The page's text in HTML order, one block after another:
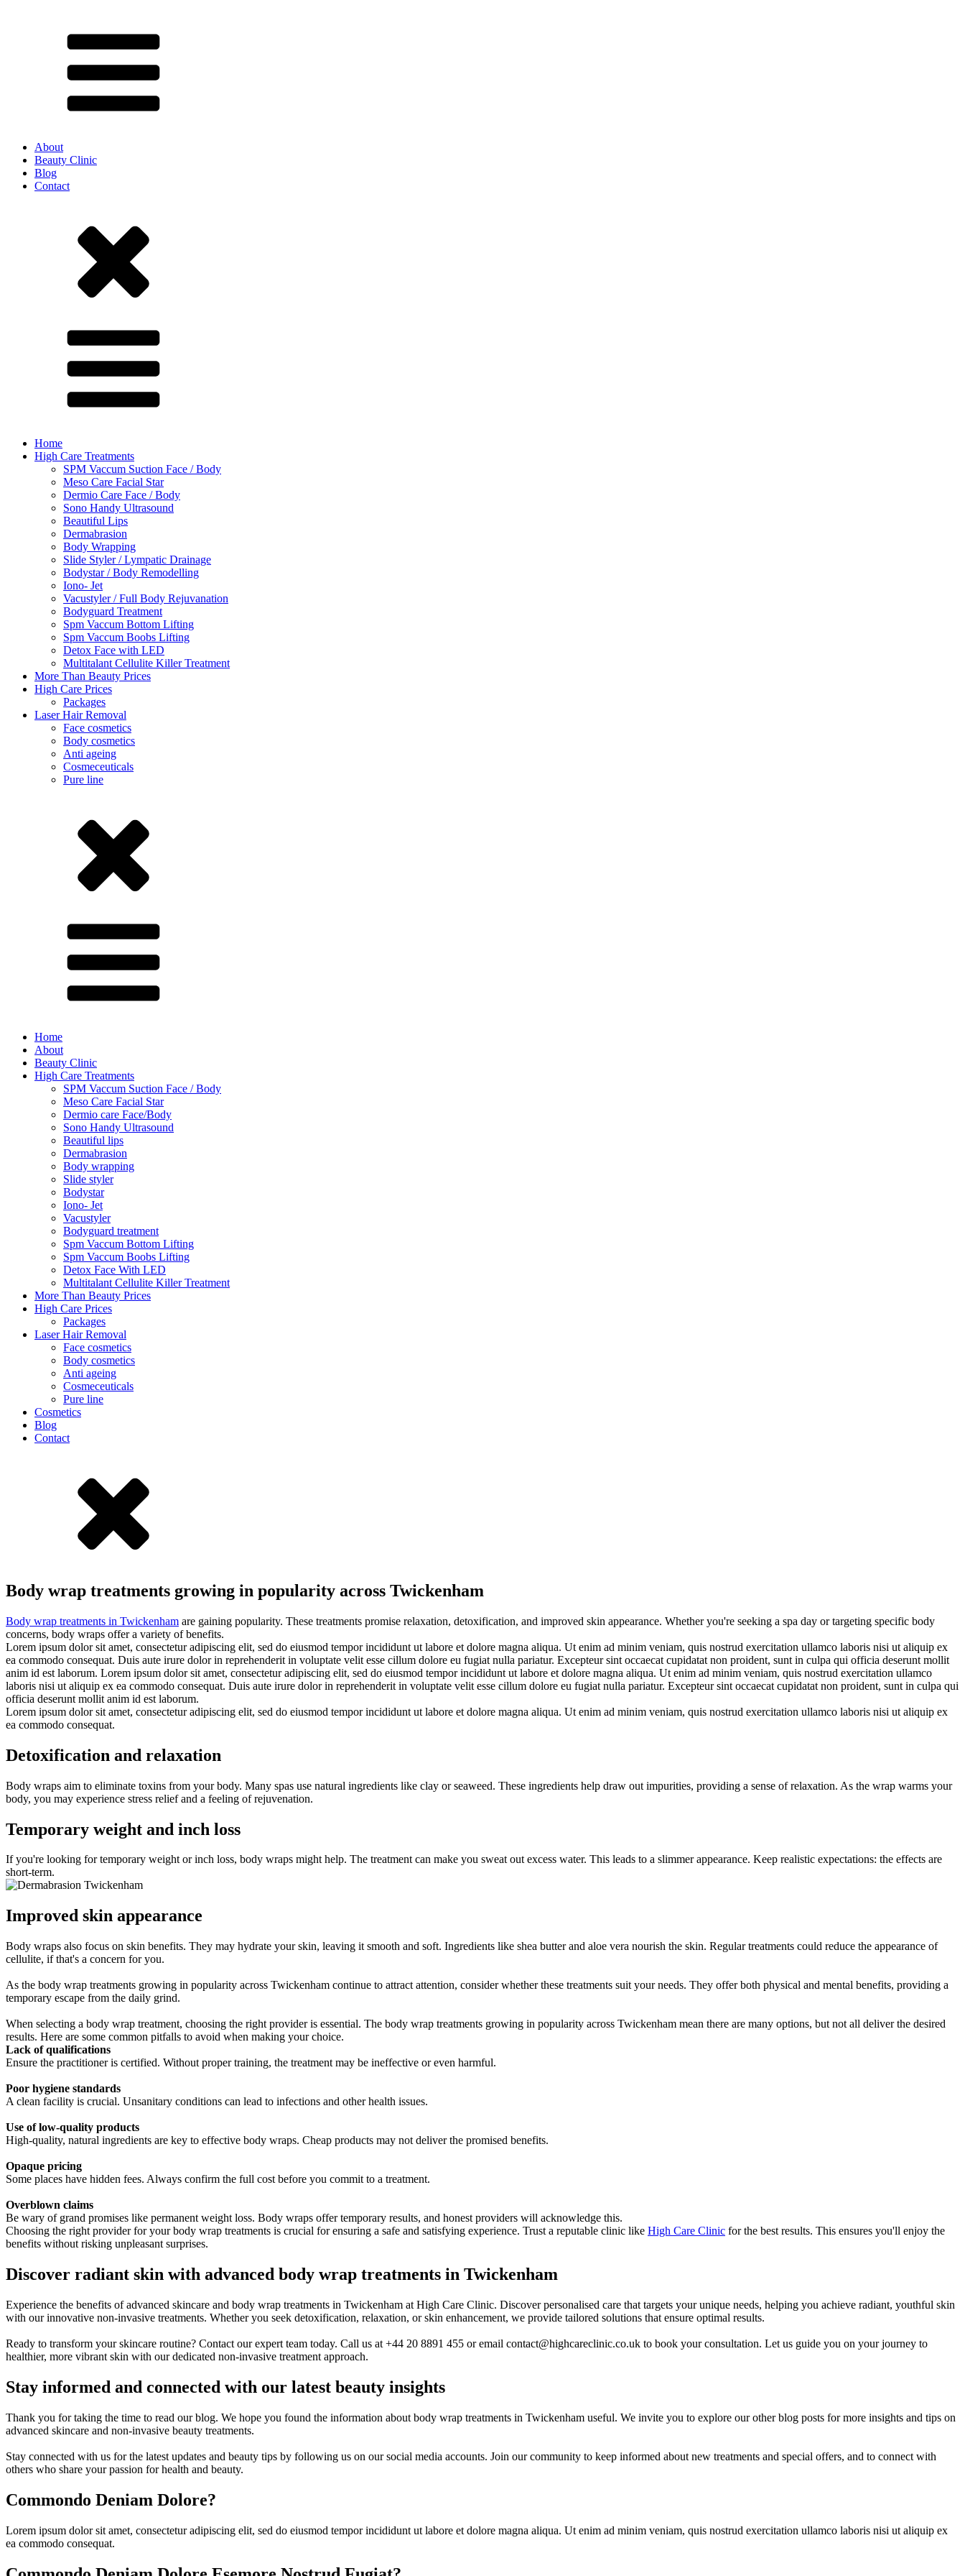
About
Beauty Clinic
Blog
Contact
Home
High Care Treatments
SPM Vaccum Suction Face / Body
Meso Care Facial Star
Dermio Care Face / Body
Sono Handy Ultrasound
Beautiful Lips
Dermabrasion
Body Wrapping
Slide Styler / Lympatic Drainage
Bodystar / Body Remodelling
Iono- Jet
Vacustyler / Full Body Rejuvanation
Bodyguard Treatment
Spm Vaccum Bottom Lifting
Spm Vaccum Boobs Lifting
Detox Face with LED
Multitalant Cellulite Killer Treatment
More Than Beauty Prices
High Care Prices
Packages
Laser Hair Removal
Face cosmetics
Body cosmetics
Anti ageing
Cosmeceuticals
Pure line
Home
About
Beauty Clinic
High Care Treatments
SPM Vaccum Suction Face / Body
Meso Care Facial Star
Dermio care Face/Body
Sono Handy Ultrasound
Beautiful lips
Dermabrasion
Body wrapping
Slide styler
Bodystar
Iono- Jet
Vacustyler
Bodyguard treatment
Spm Vaccum Bottom Lifting
Spm Vaccum Boobs Lifting
Detox Face With LED
Multitalant Cellulite Killer Treatment
More Than Beauty Prices
High Care Prices
Packages
Laser Hair Removal
Face cosmetics
Body cosmetics
Anti ageing
Cosmeceuticals
Pure line
Cosmetics
Blog
Contact
Body wrap treatments growing in popularity across Twickenham
Body wrap treatments in Twickenham are gaining popularity. These treatments promise relaxation, detoxification, and improved skin appearance. Whether you're seeking a spa day or targeting specific body
concerns, body wraps offer a variety of benefits.
Lorem ipsum dolor sit amet, consectetur adipiscing elit, sed do eiusmod tempor incididunt ut labore et dolore magna aliqua. Ut enim ad minim veniam, quis nostrud exercitation ullamco laboris nisi ut aliquip ex
ea commodo consequat. Duis aute irure dolor in reprehenderit in voluptate velit esse cillum dolore eu fugiat nulla pariatur. Excepteur sint occaecat cupidatat non proident, sunt in culpa qui officia deserunt mollit
anim id est laborum. Lorem ipsum dolor sit amet, consectetur adipiscing elit, sed do eiusmod tempor incididunt ut labore et dolore magna aliqua. Ut enim ad minim veniam, quis nostrud exercitation ullamco
laboris nisi ut aliquip ex ea commodo consequat. Duis aute irure dolor in reprehenderit in voluptate velit esse cillum dolore eu fugiat nulla pariatur. Excepteur sint occaecat cupidatat non proident, sunt in culpa qui
officia deserunt mollit anim id est laborum.
Lorem ipsum dolor sit amet, consectetur adipiscing elit, sed do eiusmod tempor incididunt ut labore et dolore magna aliqua. Ut enim ad minim veniam, quis nostrud exercitation ullamco laboris nisi ut aliquip ex
ea commodo consequat.
Detoxification and relaxation
Body wraps aim to eliminate toxins from your body. Many spas use natural ingredients like clay or seaweed. These ingredients help draw out impurities, providing a sense of relaxation. As the wrap warms your
body, you may experience stress relief and a feeling of rejuvenation.
Temporary weight and inch loss
If you're looking for temporary weight or inch loss, body wraps might help. The treatment can make you sweat out excess water. This leads to a slimmer appearance. Keep realistic expectations: the effects are
short-term.
Improved skin appearance
Body wraps also focus on skin benefits. They may hydrate your skin, leaving it smooth and soft. Ingredients like shea butter and aloe vera nourish the skin. Regular treatments could reduce the appearance of
cellulite, if that's a concern for you.
As the body wrap treatments growing in popularity across Twickenham continue to attract attention, consider whether these treatments suit your needs. They offer both physical and mental benefits, providing a
temporary escape from the daily grind.
When selecting a body wrap treatment, choosing the right provider is essential. The body wrap treatments growing in popularity across Twickenham mean there are many options, but not all deliver the desired
results. Here are some common pitfalls to avoid when making your choice.
Lack of qualifications
Ensure the practitioner is certified. Without proper training, the treatment may be ineffective or even harmful.
Poor hygiene standards
A clean facility is crucial. Unsanitary conditions can lead to infections and other health issues.
Use of low-quality products
High-quality, natural ingredients are key to effective body wraps. Cheap products may not deliver the promised benefits.
Opaque pricing
Some places have hidden fees. Always confirm the full cost before you commit to a treatment.
Overblown claims
Be wary of grand promises like permanent weight loss. Body wraps offer temporary results, and honest providers will acknowledge this.
Choosing the right provider for your body wrap treatments is crucial for ensuring a safe and satisfying experience. Trust a reputable clinic like High Care Clinic for the best results. This ensures you'll enjoy the
benefits without risking unpleasant surprises.
Discover radiant skin with advanced body wrap treatments in Twickenham
Experience the benefits of advanced skincare and body wrap treatments in Twickenham at High Care Clinic. Discover personalised care that targets your unique needs, helping you achieve radiant, youthful skin
with our innovative non-invasive treatments. Whether you seek detoxification, relaxation, or skin enhancement, we provide tailored solutions that ensure optimal results.
Ready to transform your skincare routine? Contact our expert team today. Call us at +44 20 8891 455 or email contact@highcareclinic.co.uk to book your consultation. Let us guide you on your journey to
healthier, more vibrant skin with our dedicated non-invasive treatment approach.
Stay informed and connected with our latest beauty insights
Thank you for taking the time to read our blog. We hope you found the information about body wrap treatments in Twickenham useful. We invite you to explore our other blog posts for more insights and tips on
advanced skincare and non-invasive beauty treatments.
Stay connected with us for the latest updates and beauty tips by following us on our social media accounts. Join our community to keep informed about new treatments and special offers, and to connect with
others who share your passion for health and beauty.
Commondo Deniam Dolore?
Lorem ipsum dolor sit amet, consectetur adipiscing elit, sed do eiusmod tempor incididunt ut labore et dolore magna aliqua. Ut enim ad minim veniam, quis nostrud exercitation ullamco laboris nisi ut aliquip ex
ea commodo consequat.